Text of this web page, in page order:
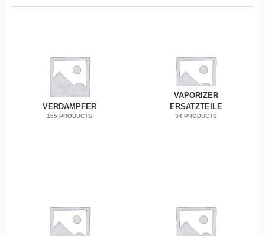
VERDAMPFER
155 PRODUCTS
VAPORIZER
ERSATZTEILE
34 PRODUCTS